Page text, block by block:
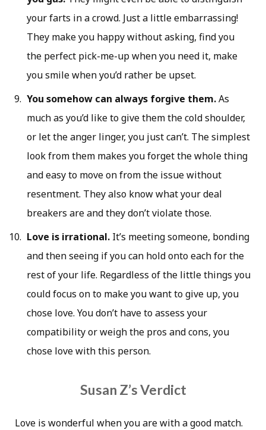
your farts in a crowd. Just a little embarrassing!
They make you happy without asking, find you
the perfect pick-me-up when you need it, make
you smile when you’d rather be upset.
You somehow can always forgive them.As
much as you’d like to give them the cold shoulder,
or let the anger linger, you just can’t. The simplest
look from them makes you forget the whole thing
and easy to move on from the issue without
resentment. They also know what your deal
breakers are and they don’t violate those.
Love is irrational. It’s meeting someone, bonding
and then seeing if you can hold onto each for the
rest of your life. Regardless of the little things you
could focus on to make you want to give up, you
chose love. You don’t have to assess your
compatibility or weigh the pros and cons, you
chose love with this person.
Susan Z’s Verdict
Love is wonderful when you are with a good match.